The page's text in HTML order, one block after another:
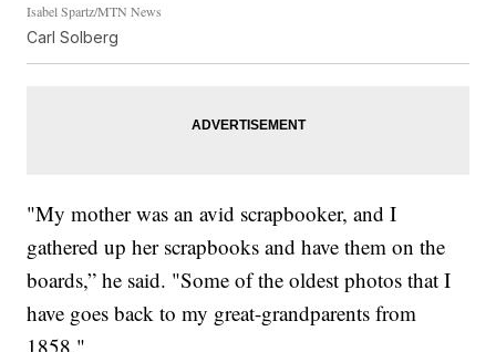
Isabel Spartz/MTN News
Carl Solberg
"My mother was an avid scrapbooker, and I
gathered up her scrapbooks and have them on the
boards,” he said. "Some of the oldest photos that I
have goes back to my great-grandparents from
1858."